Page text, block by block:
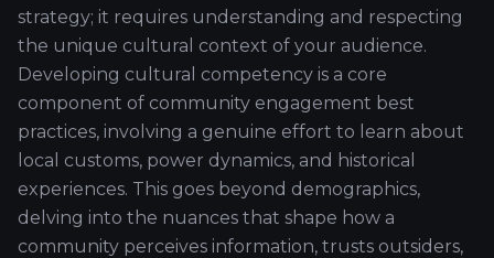
strategy; it requires understanding and respecting
the unique cultural context of your audience.
Developing cultural competency is a core
component of community engagement best
practices, involving a genuine effort to learn about
local customs, power dynamics, and historical
experiences. This goes beyond demographics,
delving into the nuances that shape how a
community perceives information, trusts outsiders,